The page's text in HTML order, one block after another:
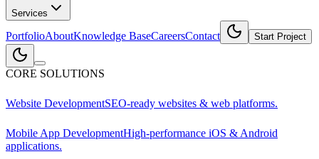
Services
PortfolioAboutKnowledge BaseCareersContact Start Project
CORE SOLUTIONS
Website DevelopmentSEO-ready websites & web platforms.
Mobile App DevelopmentHigh-performance iOS & Android
applications.